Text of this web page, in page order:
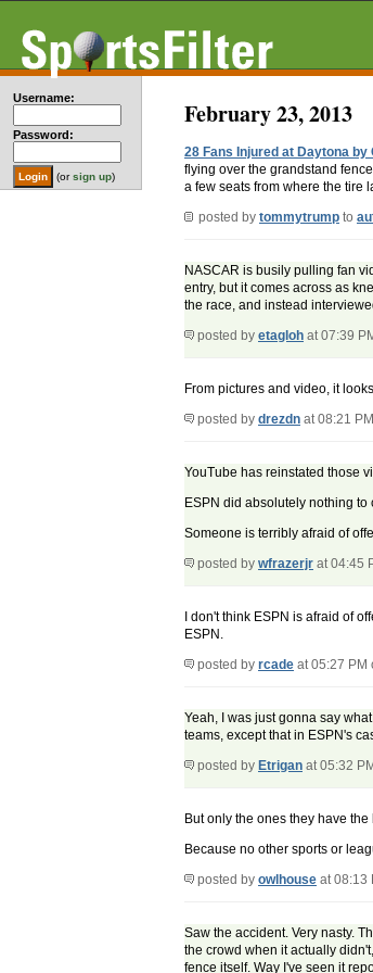
Username:
Password:
(orsign up)
February 23, 2013
28 Fans Injured at Daytona by
flying over the grandstand
a few seats from where the tire
posted by tommytrump to
NASCAR is busily pulling fan
entry, but it comes across as
the race, and instead
posted by etagloh at 07:39
From pictures and video, it
posted by drezdn at 08:21
YouTube has reinstated those
ESPN did absolutely nothing
Someone is terribly afraid of
posted by wfrazerjr at 04:45
I don't think ESPN is afraid of
ESPN.
posted by rcade at 05:27 PM
Yeah, I was just gonna say
teams, except that in ESPN's
posted by Etrigan at 05:32
But only the ones they have
Because no other sports or
posted by owlhouse at 08:13
Saw the accident. Very nasty.
the crowd when it actually
fence itself. Way I've seen it